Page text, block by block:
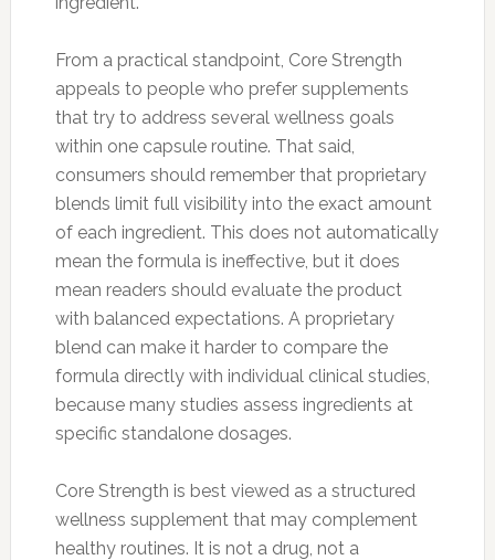
From a practical standpoint, Core Strength
appeals to people who prefer supplements
that try to address several wellness goals
within one capsule routine. That said,
consumers should remember that proprietary
blends limit full visibility into the exact amount
of each ingredient. This does not automatically
mean the formula is ineffective, but it does
mean readers should evaluate the product
with balanced expectations. A proprietary
blend can make it harder to compare the
formula directly with individual clinical studies,
because many studies assess ingredients at
specific standalone dosages.
Core Strength is best viewed as a structured
wellness supplement that may complement
healthy routines. It is not a drug, not a